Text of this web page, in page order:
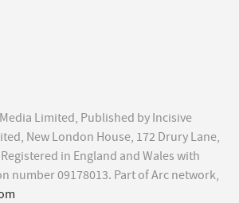
Limited, Published by Incisive
New London House, 172 Drury Lane,
in England and Wales with
number 09178013. Part of Arc network,